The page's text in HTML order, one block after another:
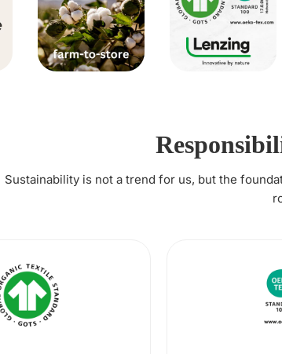
Sustainability is not a trend for us, but the